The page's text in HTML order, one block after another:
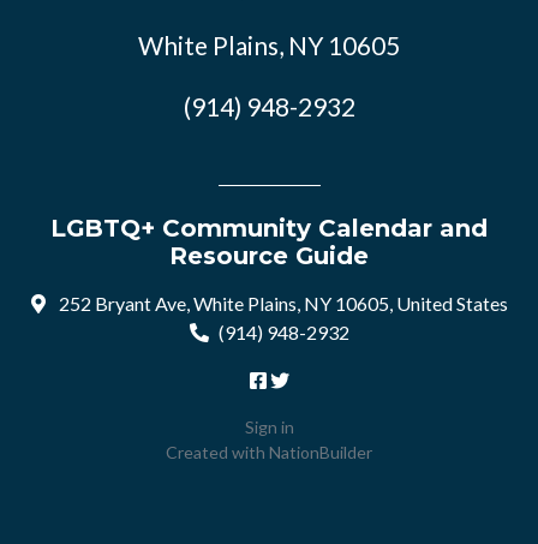
White Plains, NY 10605
(914) 948-2932
LGBTQ+ Community Calendar and
Resource Guide
252 Bryant Ave, White Plains, NY 10605, United States
(914) 948-2932
Sign in
Created with NationBuilder